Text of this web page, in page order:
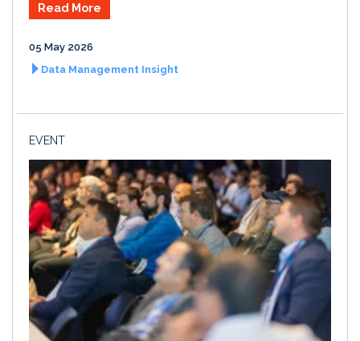
Read More
05 May 2026
Data Management Insight
EVENT